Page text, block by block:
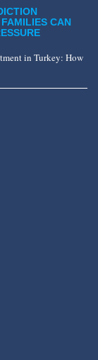
CAN
in Turkey: How